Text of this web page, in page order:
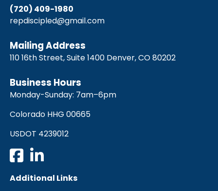
(720) 409-1980
repdiscipled@gmail.com
Mailing Address
110 16th Street, Suite 1400 Denver, CO 80202
Business Hours
Monday-Sunday: 7am–6pm
Colorado HHG 00665
USDOT 4239012
Additional Links